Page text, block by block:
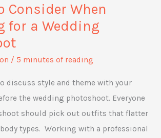
Consider When
for a Wedding
/ 5 minutes of reading
discuss style and theme with your
the wedding photoshoot. Everyone
should pick out outfits that flatter
types. Working with a professional